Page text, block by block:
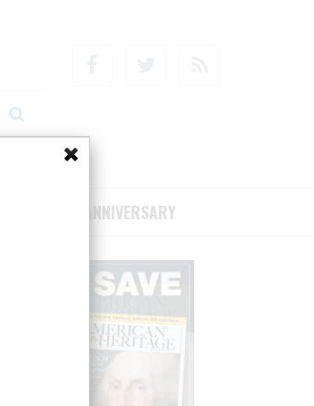
75TH ANNIVERSARY